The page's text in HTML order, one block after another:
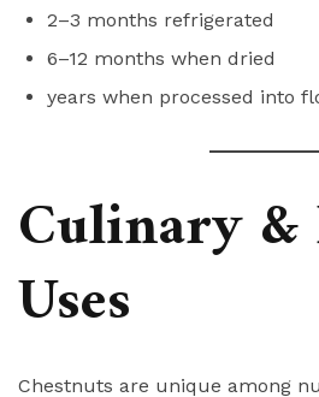
2–3 months refrigerated
6–12 months when dried
years when processed into
Culinary &
Uses
Chestnuts are unique among